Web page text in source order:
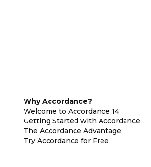
Why Accordance?
Welcome to Accordance 14
Getting Started with Accordance
The Accordance Advantage
Try Accordance for Free